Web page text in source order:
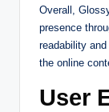
Overall,
presence
readability
the online
User